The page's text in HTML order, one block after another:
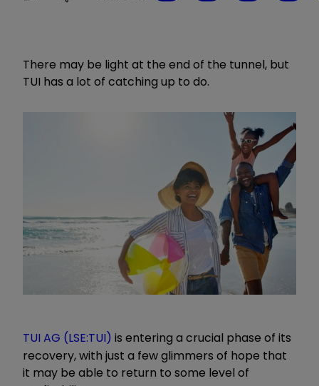
There may be light at the end of the tunnel, but
TUI has a lot of catching up to do.
TUI AG (LSE:TUI) is entering a crucial phase of its
recovery, with just a few glimmers of hope that
it may be able to return to some level of